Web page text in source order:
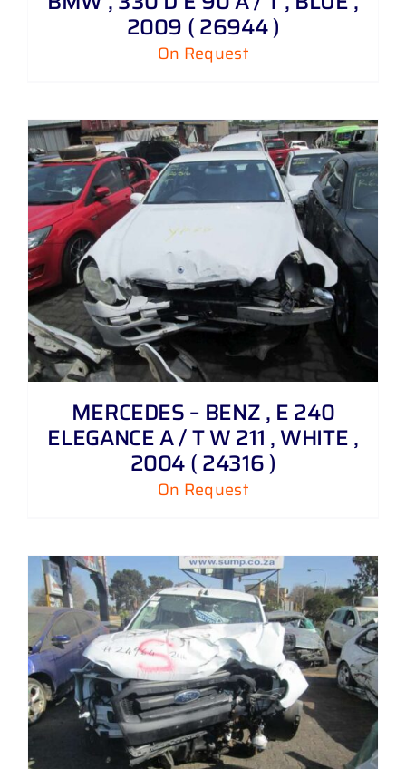
2009 ( 26944 )
On Request
MERCEDES – BENZ , E 240
ELEGANCE A / T W 211 , WHITE ,
2004 ( 24316 )
On Request